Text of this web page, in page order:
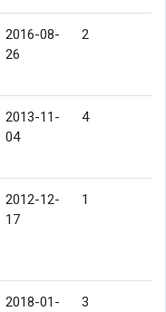
2016-08-
26
2
2013-11-
04
4
2012-12-
17
1
2018-01-
3